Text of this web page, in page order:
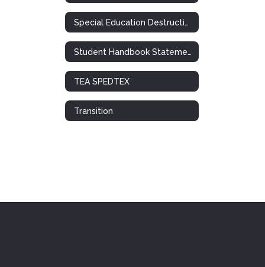
Special Education Destruction of Records Notification
Student Handbook Statement: Special Ed. / 504
TEA SPEDTEX
Transition